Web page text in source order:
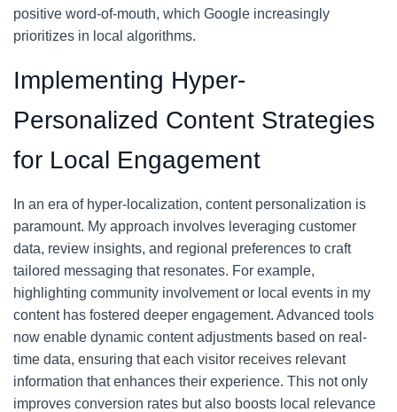
positive word-of-mouth, which Google increasingly
prioritizes in local algorithms.
Implementing Hyper-
Personalized Content Strategies
for Local Engagement
In an era of hyper-localization, content personalization is
paramount. My approach involves leveraging customer
data, review insights, and regional preferences to craft
tailored messaging that resonates. For example,
highlighting community involvement or local events in my
content has fostered deeper engagement. Advanced tools
now enable dynamic content adjustments based on real-
time data, ensuring that each visitor receives relevant
information that enhances their experience. This not only
improves conversion rates but also boosts local relevance